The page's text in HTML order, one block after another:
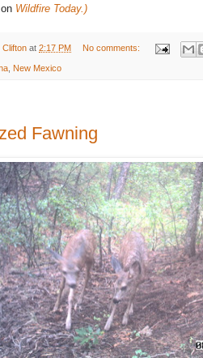
Wildfire Today.)
Clifton at 2:17 PM No comments:
New Mexico
Fawning